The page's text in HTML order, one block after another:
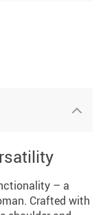
– a
Crafted with